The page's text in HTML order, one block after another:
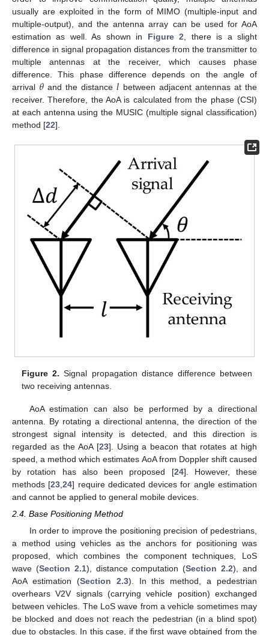
usually are exploited in the form of MIMO (multiple-input and
multiple-output), and the antenna array can be used for AoA
estimation as well. As shown in Figure 2 , there is a slight
difference in signal propagation distances from the transmitter to
multiple antennas at the receiver, which causes phase
difference. This phase difference depends on the angle of
arrival 𝜃 and the distance𝑙 between adjacent antennas at the
receiver. Therefore, the AoA is calculated from the phase (CSI)
at each antenna using the MUSIC (multiple signal classification)
method [22].
Figure 2. Signal propagation distance difference between
two receiving antennas.
AoA estimation can also be performed by a directional
antenna. By rotating a directional antenna, the direction of the
strongest signal intensity is detected, and this direction is
regarded as the AoA [23]. Using a beacon that rotates at high
speed, a method which estimates AoA from Doppler shift caused
by rotation has also been proposed [24]. However, these
methods [23 ,24] require dedicated devices for angle estimation
and cannot be applied to general mobile devices.
2.4. Base Positioning Method
In order to improve the positioning precision of pedestrians,
a method using vehicles as the anchors for positioning was
proposed, which combines the component techniques, LoS
wave (Section 2.1), distance computation (Section 2.2), and
AoA estimation (Section 2.3). In this method, a pedestrian
overhears V2V signals (carrying vehicle position) exchanged
between vehicles. The LoS wave from a vehicle sometimes may
be blocked and does not reach the pedestrian (in a blind spot)
due to obstacles. In this case, if the first wave obtained from the